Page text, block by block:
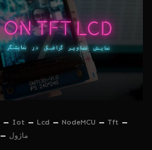
Iot Lcd NodeMCU
Tft
ماژول